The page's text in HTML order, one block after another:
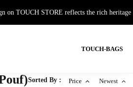
on TOUCH STORE reflects the rich
TOUCH-BAGS
Sorted By : Price Newest